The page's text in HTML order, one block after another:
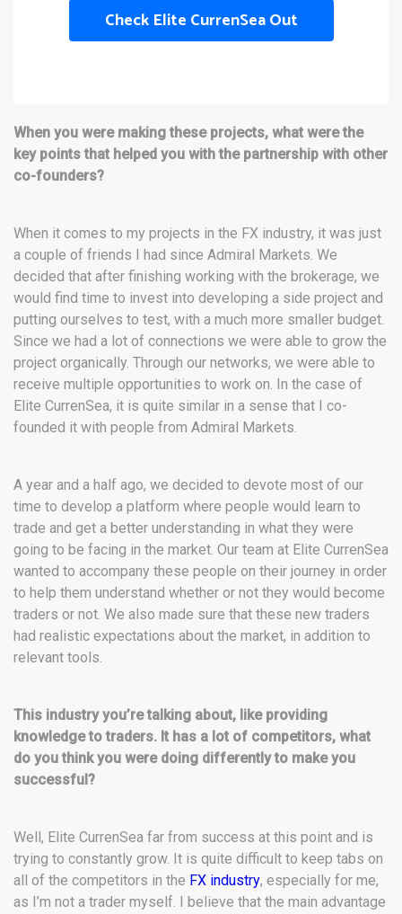
Check Elite CurrenSea Out
When you were making these projects, what were the
key points that helped you with the partnership with other
co-founders?
When it comes to my projects in the FX industry, it was just
a couple of friends I had since Admiral Markets. We
decided that after finishing working with the brokerage, we
would find time to invest into developing a side project and
putting ourselves to test, with a much more smaller budget.
Since we had a lot of connections we were able to grow the
project organically. Through our networks, we were able to
receive multiple opportunities to work on. In the case of
Elite CurrenSea, it is quite similar in a sense that I co-
founded it with people from Admiral Markets.
A year and a half ago, we decided to devote most of our
time to develop a platform where people would learn to
trade and get a better understanding in what they were
going to be facing in the market. Our team at Elite CurrenSea
wanted to accompany these people on their journey in order
to help them understand whether or not they would become
traders or not. We also made sure that these new traders
had realistic expectations about the market, in addition to
relevant tools.
This industry you’re talking about, like providing
knowledge to traders. It has a lot of competitors, what
do you think you were doing differently to make you
successful?
Well, Elite CurrenSea far from success at this point and is
trying to constantly grow. It is quite difficult to keep tabs on
all of the competitors in the FX industry, especially for me,
as I’m not a trader myself. I believe that the main advantage